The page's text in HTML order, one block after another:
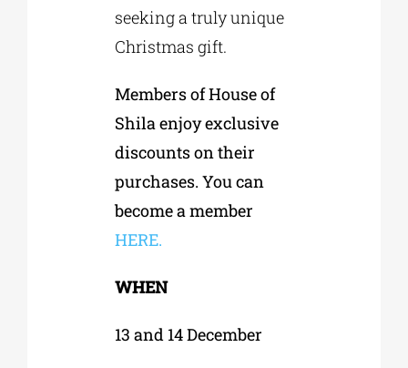
seeking a truly unique
Christmas gift.
Members of House of
Shila enjoy exclusive
discounts on their
purchases. You can
become a member
HERE.
WHEN
13 and 14 December